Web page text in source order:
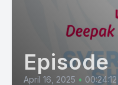
Episode
April 16, 2025 • 00:24:12